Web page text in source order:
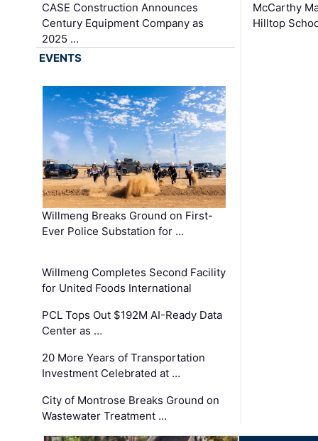
CASE Construction Announces
Century Equipment Company as
2025 …
McCarthy
Hilltop
EVENTS
Willmeng Breaks Ground on First-
Ever Police Substation for …
Willmeng Completes Second Facility
for United Foods International
PCL Tops Out $192M AI-Ready Data
Center as …
20 More Years of Transportation
Investment Celebrated at …
City of Montrose Breaks Ground on
Wastewater Treatment …